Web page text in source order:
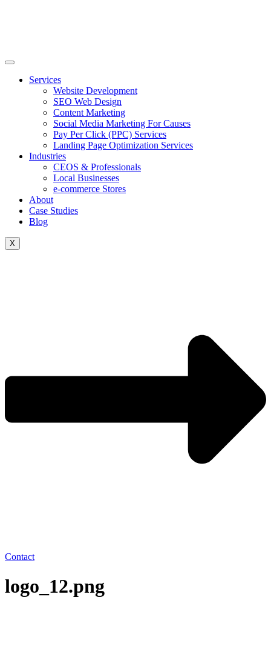
Services
Website Development
SEO Web Design
Content Marketing
Social Media Marketing For Causes
Pay Per Click (PPC) Services
Landing Page Optimization Services
Industries
CEOS & Professionals
Local Businesses
e-commerce Stores
About
Case Studies
Blog
X
Contact
logo_12.png